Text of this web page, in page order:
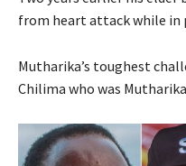
from heart attack while in
Mutharika’s toughest
Chilima who was